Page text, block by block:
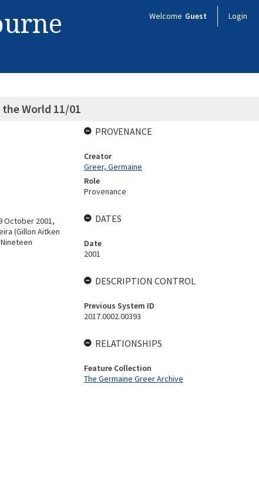
Welcome Guest Login
World 11/01
October 2001,
(Gillon Aitken
PROVENANCE
Creator
Greer, Germaine
Role
Provenance
DATES
Date
2001
DESCRIPTION CONTROL
Previous System ID
2017.0002.00393
RELATIONSHIPS
Feature Collection
The Germaine Greer Archive